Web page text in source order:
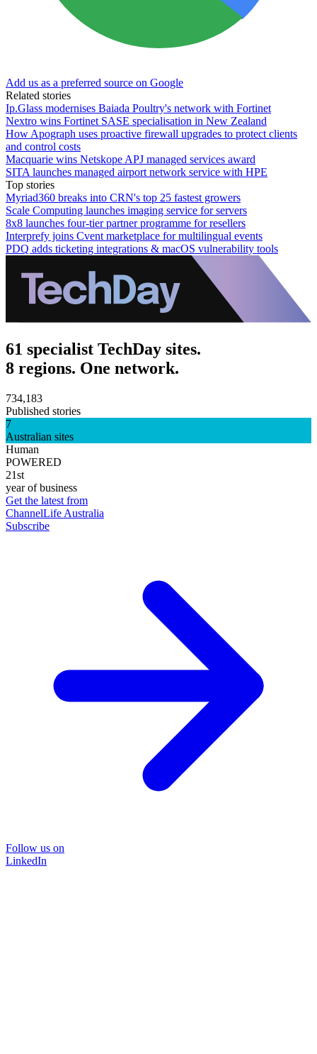
Add us as a preferred source on Google
Related stories
Ip.Glass modernises Baiada Poultry's network with Fortinet
Nextro wins Fortinet SASE specialisation in New Zealand
How Apograph uses proactive firewall upgrades to protect clients
and control costs
Macquarie wins Netskope APJ managed services award
SITA launches managed airport network service with HPE
Top stories
Myriad360 breaks into CRN's top 25 fastest growers
Scale Computing launches imaging service for servers
8x8 launches four-tier partner programme for resellers
Interprefy joins Cvent marketplace for multilingual events
PDQ adds ticketing integrations & macOS vulnerability tools
61 specialist TechDay sites.
8 regions. One network.
734,183
Published stories
7
Australian sites
Human
POWERED
21st
year of business
Get the latest from
ChannelLife Australia
Subscribe
Follow us on
LinkedIn